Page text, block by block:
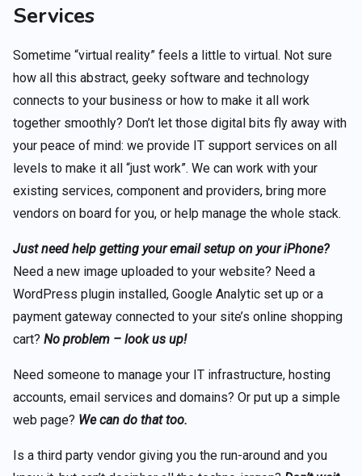
Services
Sometime “virtual reality” feels a little to virtual. Not sure
how all this abstract, geeky software and technology
connects to your business or how to make it all work
together smoothly? Don’t let those digital bits fly away with
your peace of mind: we provide IT support services on all
levels to make it all “just work”. We can work with your
existing services, component and providers, bring more
vendors on board for you, or help manage the whole stack.
Just need help getting your email setup on your iPhone?
Need a new image uploaded to your website? Need a
WordPress plugin installed, Google Analytic set up or a
payment gateway connected to your site’s online shopping
cart? No problem – look us up!
Need someone to manage your IT infrastructure, hosting
accounts, email services and domains? Or put up a simple
web page? We can do that too.
Is a third party vendor giving you the run-around and you